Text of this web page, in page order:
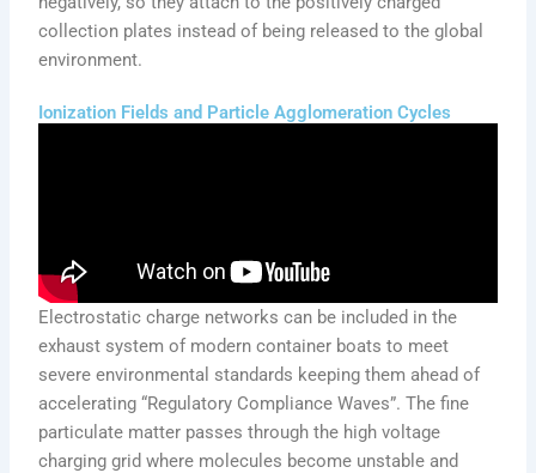
collection plates instead of being released to the global
environment.
Ionization Fields and Particle Agglomeration Cycles
Electrostatic charge networks can be included in the
exhaust system of modern container boats to meet
severe environmental standards keeping them ahead of
accelerating “Regulatory Compliance Waves”. The fine
particulate matter passes through the high voltage
charging grid where molecules become unstable and